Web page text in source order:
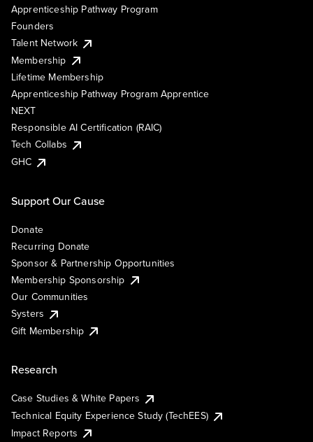
Apprenticeship Pathway Program
Founders
Talent Network
Membership
Lifetime Membership
Apprenticeship Pathway Program Apprentice
NEXT
Responsible AI Certification (RAIC)
Tech Collabs
GHC
Support Our Cause
Donate
Recurring Donate
Sponsor & Partnership Opportunities
Membership Sponsorship
Our Communities
Systers
Gift Membership
Research
Case Studies & White Papers
Technical Equity Experience Study (TechEES)
Impact Reports